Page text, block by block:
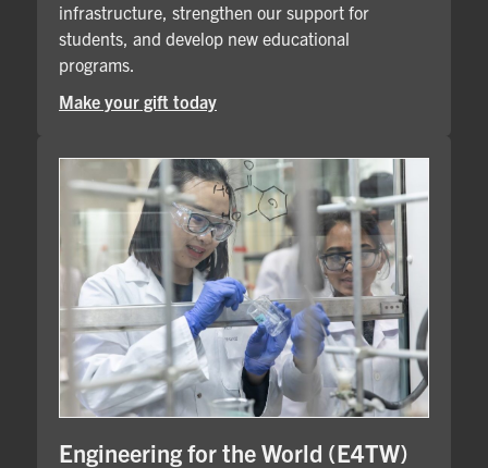
infrastructure, strengthen our support for
students, and develop new educational
programs.
Make your gift today
Engineering for the World (E4TW)